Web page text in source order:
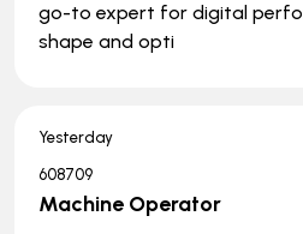
go-to expert for digital
shape and opti
Yesterday
608709
Machine Operator